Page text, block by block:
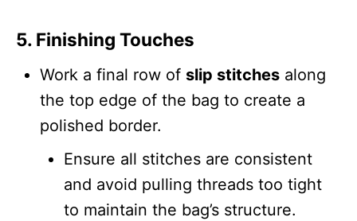
5. Finishing Touches
Work a final row of slip stitches along
the top edge of the bag to create a
polished border.
Ensure all stitches are consistent
and avoid pulling threads too tight
to maintain the bag’s structure.